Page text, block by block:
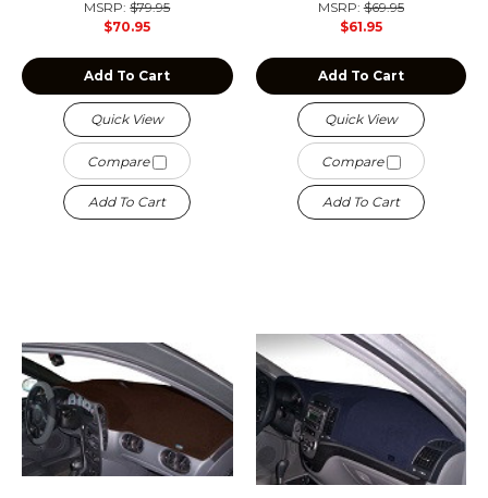
MSRP:$79.95
$70.95
Add To Cart
Quick View
Compare
Add To Cart
MSRP:$69.95
$61.95
Add To Cart
Quick View
Compare
Add To Cart